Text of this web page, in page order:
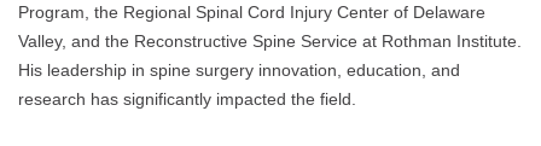
Program, the Regional Spinal Cord Injury Center of Delaware
Valley, and the Reconstructive Spine Service at Rothman Institute.
His leadership in spine surgery innovation, education, and
research has significantly impacted the field.